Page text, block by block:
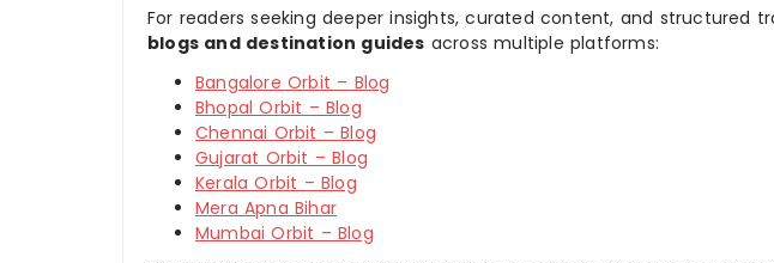
For readers seeking deeper insights, curated content, and structured
blogs and destination guides across multiple platforms:
Bangalore Orbit – Blog
Bhopal Orbit – Blog
Chennai Orbit – Blog
Gujarat Orbit – Blog
Kerala Orbit – Blog
Mera Apna Bihar
Mumbai Orbit – Blog